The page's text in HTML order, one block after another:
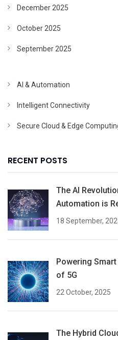
December 2025
October 2025
September 2025
AI & Automation
Intelligent Connectivity
Secure Cloud & Edge
RECENT POSTS
The AI
Automation is
18 September,
Powering
of 5G
22 October, 2025
The Hybrid